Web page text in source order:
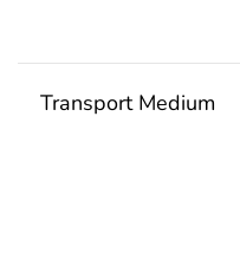
Transport Medium